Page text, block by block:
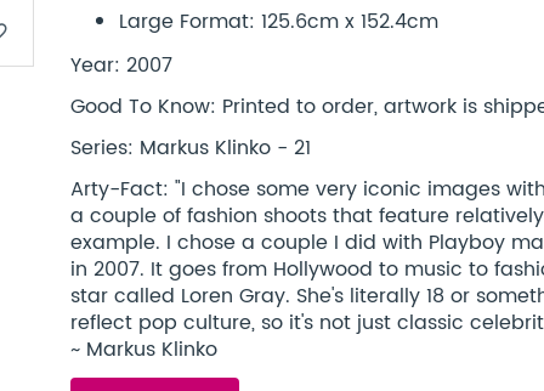
Large Format: 125.6cm x 152.4cm
Year: 2007
Good To Know: Printed to order, artwork is
Series: Markus Klinko - 21
Arty-Fact: "I chose some very iconic images
a couple of fashion shoots that feature
example. I chose a couple I did with Playboy
in 2007. It goes from Hollywood to music to
star called Loren Gray. She's literally 18 or
reflect pop culture, so it's not just classic
~ Markus Klinko